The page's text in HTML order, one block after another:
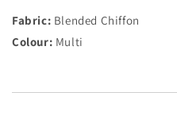
Fabric: Blended Chiffon
Colour: Multi